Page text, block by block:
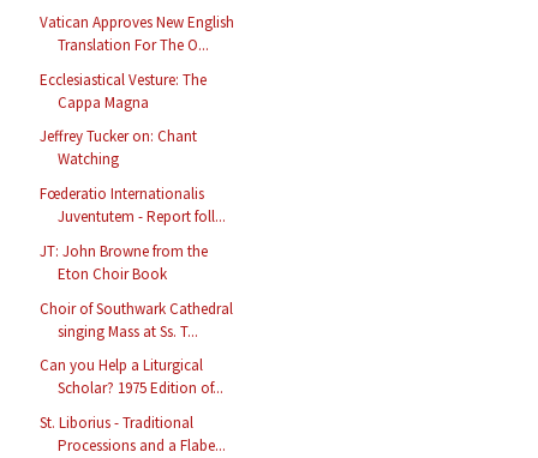
Vatican Approves New English
Translation For The O...
Ecclesiastical Vesture: The
Cappa Magna
Jeffrey Tucker on: Chant
Watching
Fœderatio Internationalis
Juventutem - Report foll...
JT: John Browne from the
Eton Choir Book
Choir of Southwark Cathedral
singing Mass at Ss. T...
Can you Help a Liturgical
Scholar? 1975 Edition of...
St. Liborius - Traditional
Processions and a Flabe...